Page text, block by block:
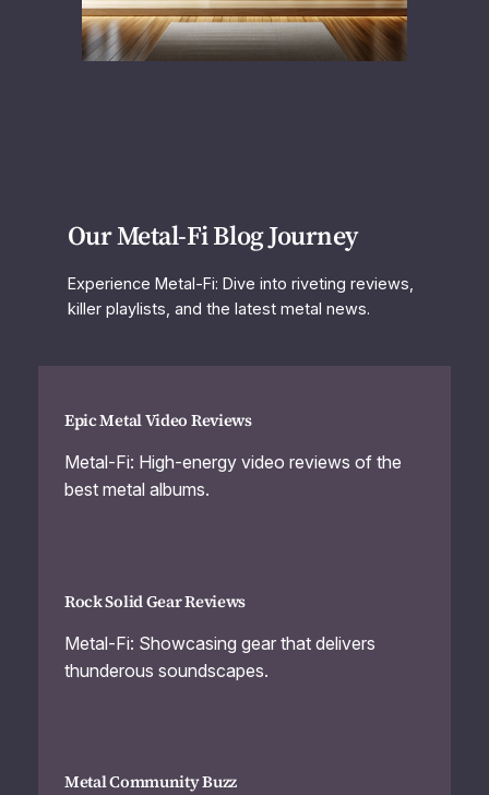
Our Metal-Fi Blog Journey
Experience Metal-Fi: Dive into riveting reviews,
killer playlists, and the latest metal news.
Epic Metal Video Reviews
Metal-Fi: High-energy video reviews of the
best metal albums.
Rock Solid Gear Reviews
Metal-Fi: Showcasing gear that delivers
thunderous soundscapes.
Metal Community Buzz